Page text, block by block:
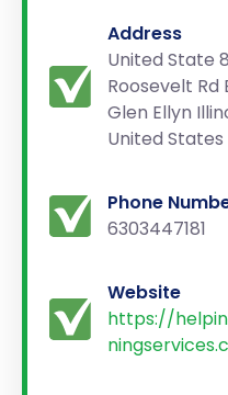
Address
United State
Roosevelt Rd
Glen Ellyn
United States
Phone
6303447181
Website
https://